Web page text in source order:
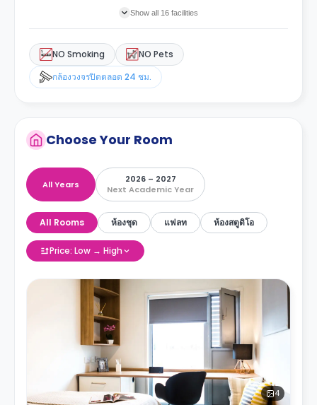
Show all 16 facilities
NO Smoking
NO Pets
กล้องวงจรปิดตลอด 24 ชม.
Choose Your Room
All Years
2026 – 2027
Next Academic Year
All Rooms ห้องชุด แฟลท ห้องสตูดิโอ
Price: Low → High
4